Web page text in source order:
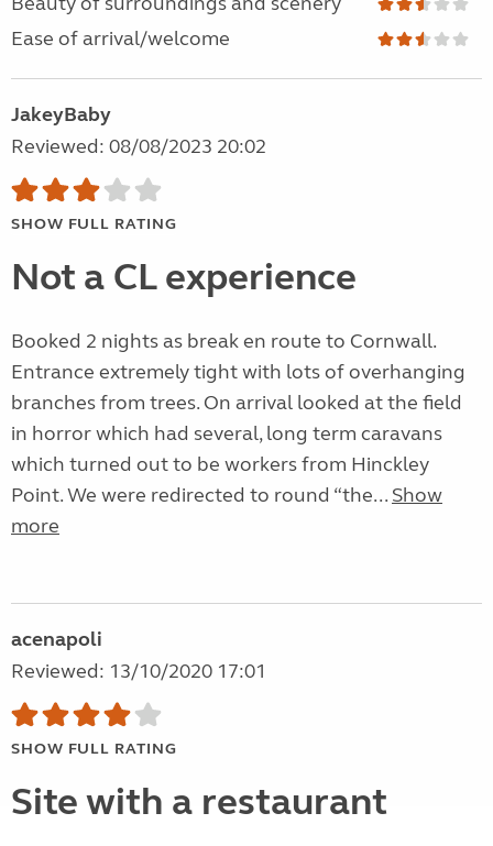
Ease of arrival/welcome
JakeyBaby
Reviewed: 08/08/2023 20:02
SHOW FULL RATING
Not a CL experience
Booked 2 nights as break en route to Cornwall.
Entrance extremely tight with lots of overhanging
branches from trees. On arrival looked at the field
in horror which had several, long term caravans
which turned out to be workers from Hinckley
Point. We were redirected to round “the... Show
more
acenapoli
Reviewed: 13/10/2020 17:01
SHOW FULL RATING
Site with a restaurant